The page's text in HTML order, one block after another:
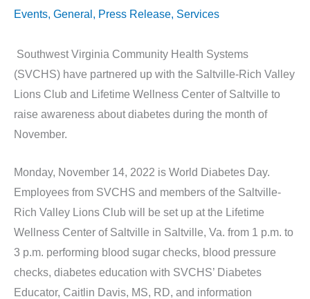
Events, General , Press Release, Services
Southwest Virginia Community Health Systems
(SVCHS) have partnered up with the Saltville-Rich Valley
Lions Club and Lifetime Wellness Center of Saltville to
raise awareness about diabetes during the month of
November.
Monday, November 14, 2022 is World Diabetes Day.
Employees from SVCHS and members of the Saltville-
Rich Valley Lions Club will be set up at the Lifetime
Wellness Center of Saltville in Saltville, Va. from 1 p.m. to
3 p.m. performing blood sugar checks, blood pressure
checks, diabetes education with SVCHS’ Diabetes
Educator, Caitlin Davis, MS, RD, and information